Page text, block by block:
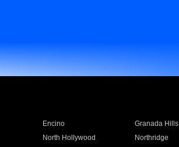
Encino Granada Hills
North Hollywood Northridge